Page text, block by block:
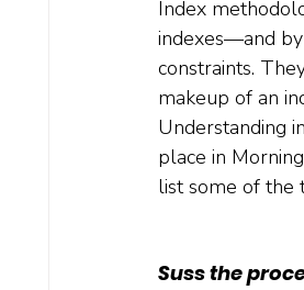
Index
indexes—and
constraints.
makeup of an
Understanding
place in
list some of the
Suss the